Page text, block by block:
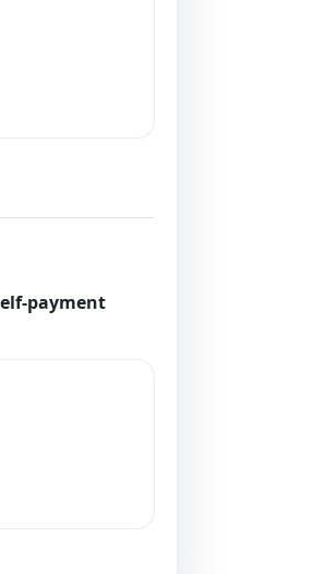
payment